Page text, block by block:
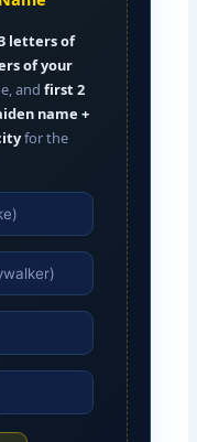
letters of
of your
andfirst 2
name +
for the